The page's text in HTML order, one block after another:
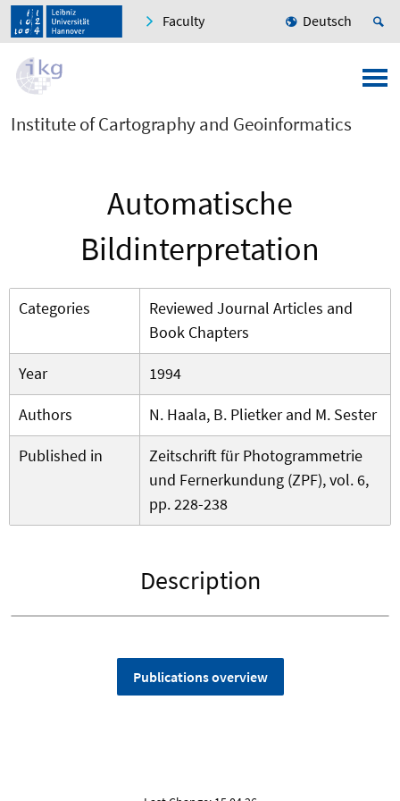
Faculty Deutsch
Institute of Cartography and Geoinformatics
Automatische
Bildinterpretation
Categories
Reviewed Journal Articles and
Book Chapters
Year
1994
Authors
N. Haala, B. Plietker and M. Sester
Published in
Zeitschrift für Photogrammetrie
und Fernerkundung (ZPF), vol. 6,
pp. 228-238
Description
Publications overview